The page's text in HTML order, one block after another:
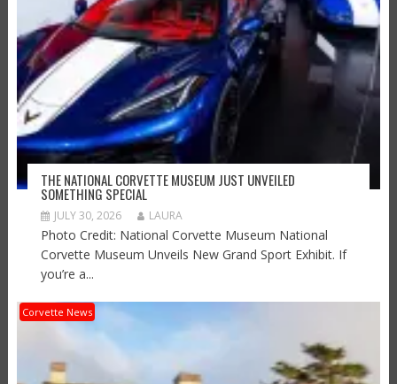
THE NATIONAL CORVETTE MUSEUM JUST UNVEILED
SOMETHING SPECIAL
JULY 30, 2026 LAURA
Photo Credit: National Corvette Museum National
Corvette Museum Unveils New Grand Sport Exhibit. If
you’re a...
Corvette News